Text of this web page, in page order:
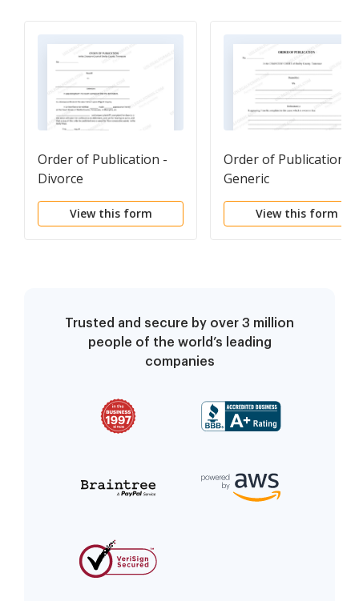
Order of Publication -
Divorce
View this form
Order of Publication -
Generic
View this form
Trusted and secure by over 3 million
people of the world’s leading
companies